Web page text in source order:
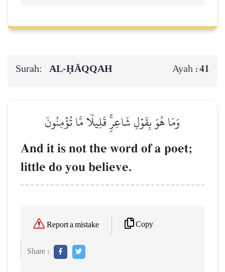
Surah: AL‑ḤĀQQAH Ayah :41
وَمَا هُوَ بِقَوۡلِ شَاعِرٖۚ قَلِيلٗا مَّا تُؤۡمِنُونَ
And it is not the word of a poet;
little do you believe.
Report a mistake Copy
Share :